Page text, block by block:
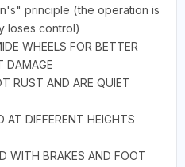
principle (the operation is
loses control)
WHEELS FOR BETTER
DAMAGE
RUST AND ARE QUIET
AT DIFFERENT HEIGHTS
WITH BRAKES AND FOOT